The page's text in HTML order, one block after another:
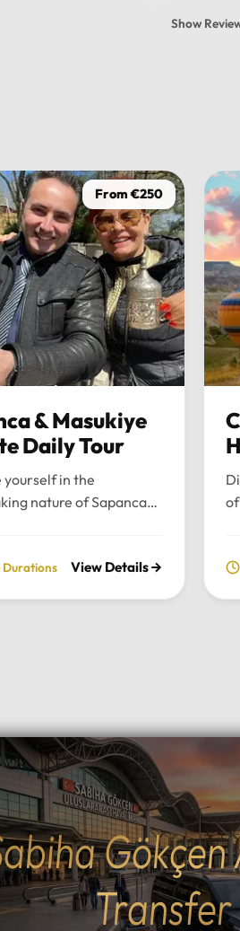
Show
From €250
& Masukiye
Daily Tour
yourself in the
nature of Sapanca
of serenity, lush
your chosen luxury
Highlights:Luxury
door-to-door pick-up
our fleet of
Benz Vito, Sprinter, or
for groups.Nature
the tranquil
Sapanca Lake and the
of Maşukiye.Outdoor
Participate in local
as zip-lining, ATV
simply enjoy a peaceful
Durations View Details
Transfer